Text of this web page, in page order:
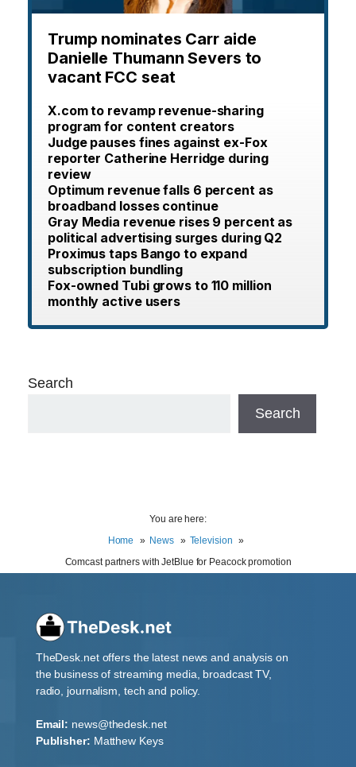
Trump nominates Carr aide
Danielle Thumann Severs to
vacant FCC seat
X.com to revamp revenue-sharing
program for content creators
Judge pauses fines against ex-Fox
reporter Catherine Herridge during
review
Optimum revenue falls 6 percent as
broadband losses continue
Gray Media revenue rises 9 percent as
political advertising surges during Q2
Proximus taps Bango to expand
subscription bundling
Fox-owned Tubi grows to 110 million
monthly active users
Search
Search
You are here:
Home
News
Television
Comcast partners with JetBlue for Peacock promotion
TheDesk.net offers the latest news and analysis on
the business of streaming media, broadcast TV,
radio, journalism, tech and policy.
Email: news@thedesk.net
Publisher: Matthew Keys